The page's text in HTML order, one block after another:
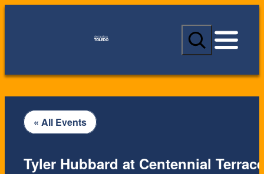
S
a
c
« All Events
Tyler Hubbard at Centennial Terrace